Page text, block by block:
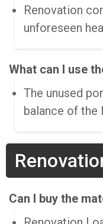
Renovation
unforeseen
What can I use
The unused
balance of the
Can I buy the